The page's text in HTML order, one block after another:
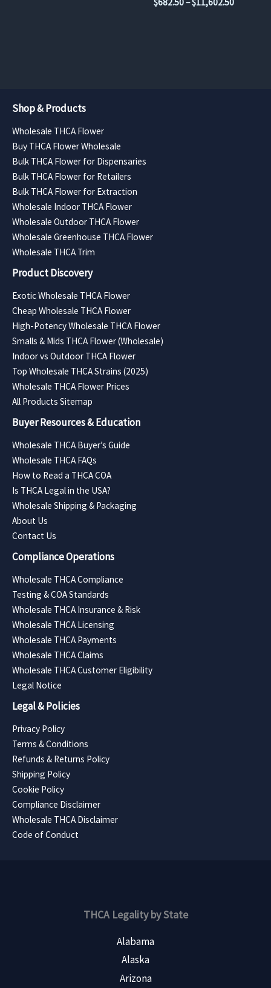
product
Shop & Products
Wholesale THCA Flower
Buy THCA Flower Wholesale
Bulk THCA Flower for Dispensaries
Bulk THCA Flower for Retailers
Bulk THCA Flower for Extraction
Wholesale Indoor THCA Flower
Wholesale Outdoor THCA Flower
Wholesale Greenhouse THCA Flower
Wholesale THCA Trim
Product Discovery
Exotic Wholesale THCA Flower
Cheap Wholesale THCA Flower
High-Potency Wholesale THCA Flower
Smalls & Mids THCA Flower (Wholesale)
Indoor vs Outdoor THCA Flower
Top Wholesale THCA Strains (2025)
Wholesale THCA Flower Prices
All Products Sitemap
Buyer Resources & Education
Wholesale THCA Buyer’s Guide
Wholesale THCA FAQs
How to Read a THCA COA
Is THCA Legal in the USA?
Wholesale Shipping & Packaging
About Us
Contact Us
Compliance Operations
Wholesale THCA Compliance
Testing & COA Standards
Wholesale THCA Insurance & Risk
Wholesale THCA Licensing
Wholesale THCA Payments
Wholesale THCA Claims
Wholesale THCA Customer Eligibility
Legal Notice
Legal & Policies
Privacy Policy
Terms & Conditions
Refunds & Returns Policy
Shipping Policy
Cookie Policy
Compliance Disclaimer
Wholesale THCA Disclaimer
Code of Conduct
THCA Legality by State
Alabama
Alaska
Arizona